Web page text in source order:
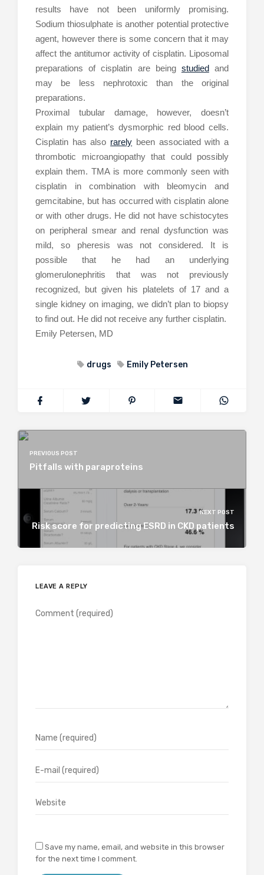
results have not been uniformly promising.
Sodium thiosulphate is another potential protective
agent, however there is some concern that it may
affect the antitumor activity of cisplatin. Liposomal
preparations of cisplatin are being studiedand
may be less nephrotoxic than the original
preparations.
Proximal tubular damage, however, doesn’t
explain my patient’s dysmorphic red blood cells.
Cisplatin has also rarely been associated with a
thrombotic microangiopathy that could possibly
explain them. TMA is more commonly seen with
cisplatin in combination with bleomycin and
gemcitabine, but has occurred with cisplatin alone
or with other drugs. He did not have schistocytes
on peripheral smear and renal dysfunction was
mild, so pheresis was not considered. It is
possible that he had an underlying
glomerulonephritis that was not previously
recognized, but given his platelets of 17 and a
single kidney on imaging, we didn’t plan to biopsy
to find out. He did not receive any further cisplatin.
Emily Petersen, MD
drugs Emily Petersen
PREVIOUS POST
Pitfalls with paraproteins
NEXT POST
Risk score for predicting ESRD in CKD patients
LEAVE A REPLY
Save my name, email, and website in this browser
for the next time I comment.